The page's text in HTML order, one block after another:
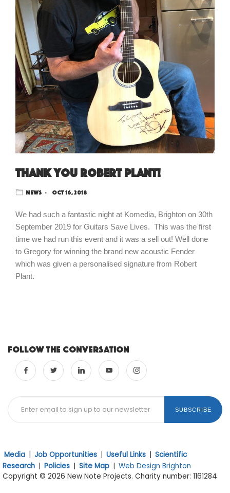
Thank you Robert Plant!
News Oct 16, 2018
We had such a fantastic night at Komedia, Brighton on 30th
September 2019 for Guitars Save Lives. This was the first
time we had run this event and it was a sell out! Well done
to Gregory for winning the brand new acoustic Fender
which was given a personalised signature from Robert
Plant.
Follow the conversation
SUBSCRIBE
Media | Job Opportunities | Useful Links | Scientific
Research | Policies | Site Map | Web Design Brighton
Copyright © 2026 New Note Projects. Charity number: 1161284